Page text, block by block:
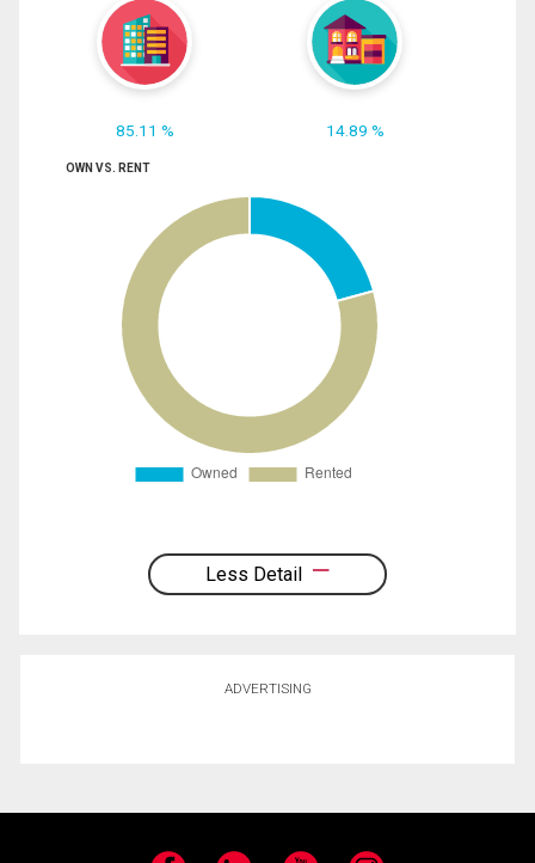
85.11 % 14.89 %
OWN VS. RENT
Less Detail
ADVERTISING